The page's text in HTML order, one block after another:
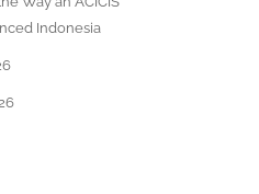
Indonesia